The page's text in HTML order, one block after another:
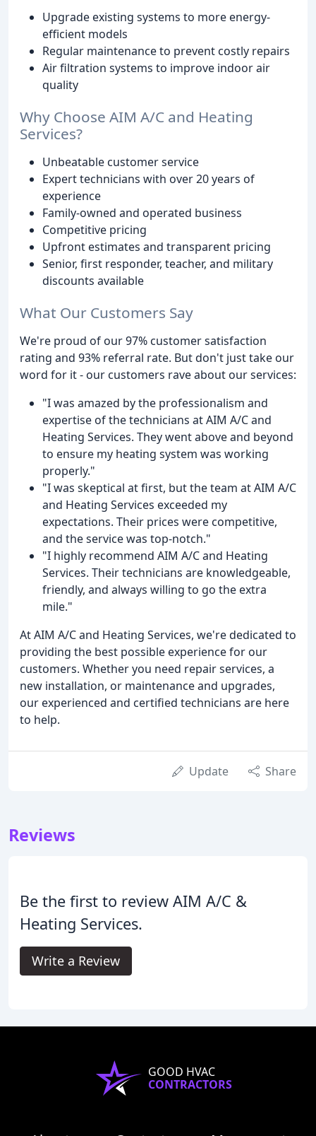
Upgrade existing systems to more energy-
efficient models
Regular maintenance to prevent costly repairs
Air filtration systems to improve indoor air
quality
Why Choose AIM A/C and Heating
Services?
Unbeatable customer service
Expert technicians with over 20 years of
experience
Family-owned and operated business
Competitive pricing
Upfront estimates and transparent pricing
Senior, first responder, teacher, and military
discounts available
What Our Customers Say
We're proud of our 97% customer satisfaction
rating and 93% referral rate. But don't just take our
word for it - our customers rave about our services:
"I was amazed by the professionalism and
expertise of the technicians at AIM A/C and
Heating Services. They went above and beyond
to ensure my heating system was working
properly."
"I was skeptical at first, but the team at AIM A/C
and Heating Services exceeded my
expectations. Their prices were competitive,
and the service was top-notch."
"I highly recommend AIM A/C and Heating
Services. Their technicians are knowledgeable,
friendly, and always willing to go the extra
mile."
At AIM A/C and Heating Services, we're dedicated to
providing the best possible experience for our
customers. Whether you need repair services, a
new installation, or maintenance and upgrades,
our experienced and certified technicians are here
to help.
Update Share
Reviews
Be the first to review AIM A/C &
Heating Services.
Write a Review
GOOD HVAC
CONTRACTORS